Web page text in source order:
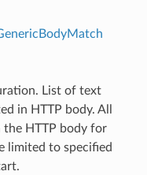
List of text
in HTTP body. All
the HTTP body for
limited to specified